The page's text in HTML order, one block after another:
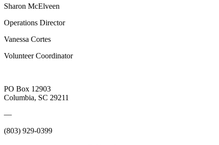
Sharon McElveen
Operations Director
Vanessa Cortes
Volunteer Coordinator
PO Box 12903
Columbia, SC 29211
—
(803) 929-0399